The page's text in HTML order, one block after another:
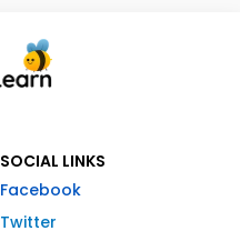
SOCIAL LINKS
Facebook
Twitter